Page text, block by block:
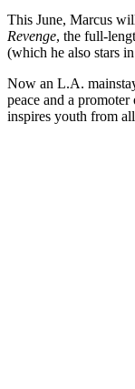
This June, Marcus
Revenge, the full-
(which he also stars
Now an L.A.
peace and a
inspires youth from